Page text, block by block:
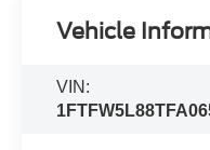
Vehicle
VIN: